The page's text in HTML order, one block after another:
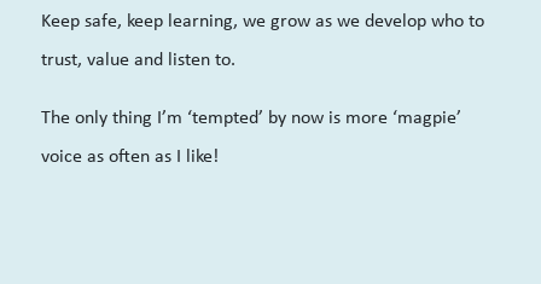
Keep safe, keep learning, we grow as we develop who to
trust, value and listen to.
The only thing I’m ‘tempted’ by now is more ‘magpie’
voice as often as I like!